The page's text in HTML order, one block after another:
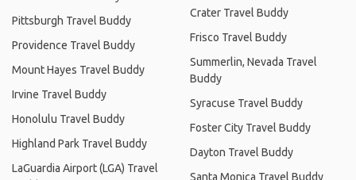
Pittsburgh Travel Buddy
Providence Travel Buddy
Mount Hayes Travel Buddy
Irvine Travel Buddy
Honolulu Travel Buddy
Highland Park Travel Buddy
LaGuardia Airport (LGA) Travel
Crater Travel Buddy
Frisco Travel Buddy
Summerlin, Nevada Travel
Buddy
Syracuse Travel Buddy
Foster City Travel Buddy
Dayton Travel Buddy
Santa Monica Travel Buddy